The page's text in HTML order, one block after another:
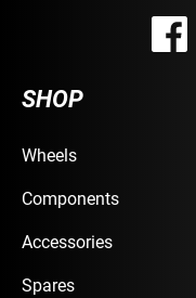
SHOP
Wheels
Components
Accessories
Spares